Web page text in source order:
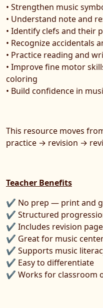
• Strengthen music
• Understand note and
• Identify clefs and their
• Recognize accidentals
• Practice reading and
• Improve fine motor
coloring
• Build confidence in
This resource moves
practice → revision →
Teacher Benefits
✔ No prep — print and
✔ Structured
✔ Includes revision
✔ Great for music
✔ Supports music
✔ Easy to differentiate
✔ Works for classroom